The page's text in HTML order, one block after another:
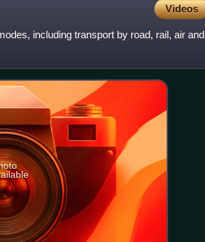
Videos
including transport by road, rail, air and